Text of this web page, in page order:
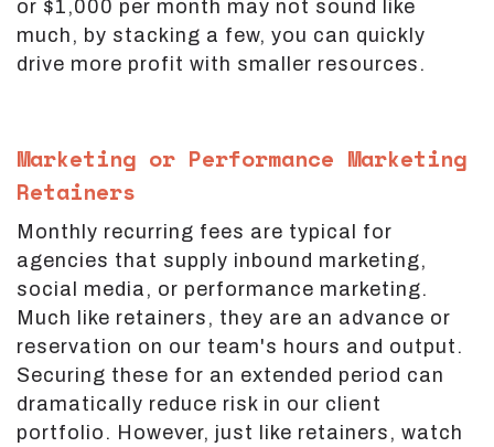
or $1,000 per month may not sound like
much, by stacking a few, you can quickly
drive more profit with smaller resources.
Marketing or Performance Marketing
Retainers
Monthly recurring fees are typical for
agencies that supply inbound marketing,
social media, or performance marketing.
Much like retainers, they are an advance or
reservation on our team's hours and output.
Securing these for an extended period can
dramatically reduce risk in our client
portfolio. However, just like retainers, watch